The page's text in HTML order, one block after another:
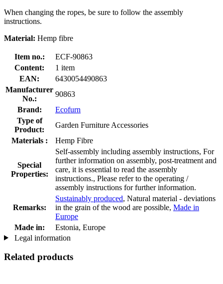
When changing the ropes, be sure to follow the assembly
instructions.
Material: Hemp fibre
Item no.:
ECF-90863
Content:
1 item
EAN:
6430054490863
Manufacturer
No.:
90863
Brand:
Ecofurn
Type of
Product:
Garden Furniture Accessories
Materials :
Hemp Fibre
Special
Properties:
Self-assembly including assembly instructions, For
further information on assembly, post-treatment and
care, it is essential to read the assembly
instructions., Please refer to the operating /
assembly instructions for further information.
Remarks:
Sustainably produced, Natural material - deviations
in the grain of the wood are possible, Made in
Europe
Made in:
Estonia, Europe
Legal information
Related products